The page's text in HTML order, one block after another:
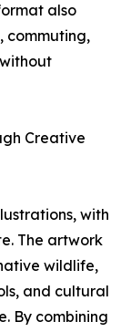
also
commuting,
Creative
with
The artwork
wildlife,
and cultural
By combining